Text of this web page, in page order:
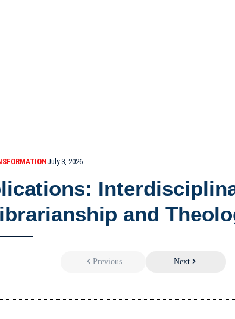
July 3, 2026
and
Previous Next